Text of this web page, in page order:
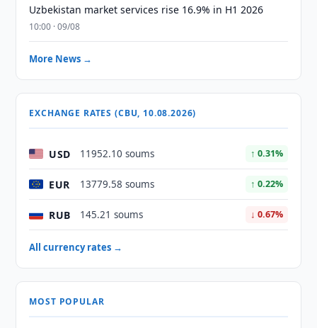
Uzbekistan market services rise 16.9% in H1 2026
10:00 · 09/08
More News →
EXCHANGE RATES (CBU, 10.08.2026)
USD 11952.10 soums ↑ 0.31%
EUR 13779.58 soums ↑ 0.22%
RUB 145.21 soums ↓ 0.67%
All currency rates →
MOST POPULAR